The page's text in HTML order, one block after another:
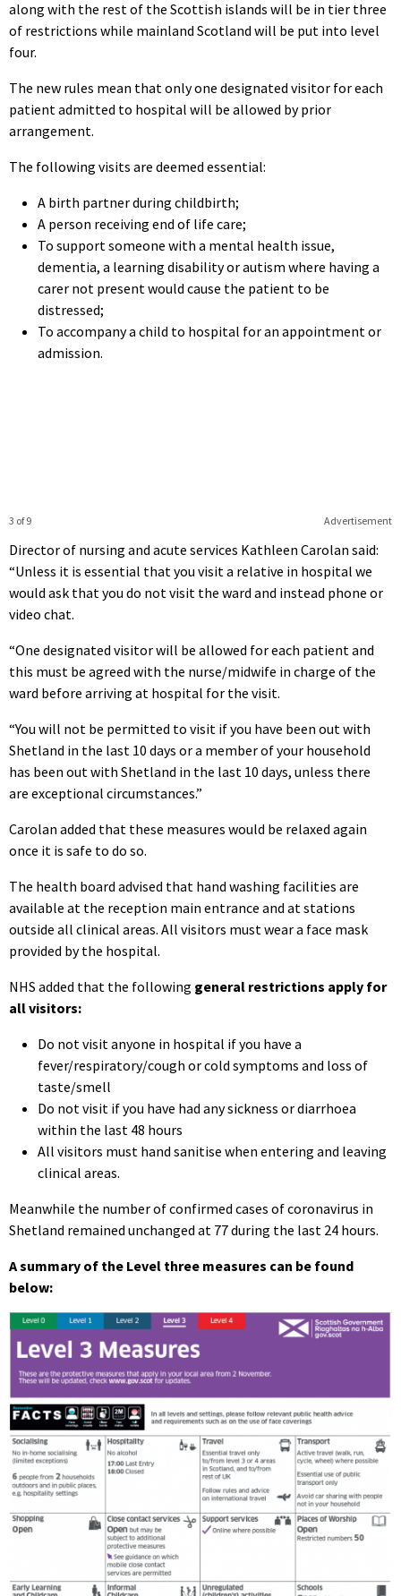
along with the rest of the Scottish islands will be in tier three
of restrictions while mainland Scotland will be put into level
four.
The new rules mean that only one designated visitor for each
patient admitted to hospital will be allowed by prior
arrangement.
The following visits are deemed essential:
A birth partner during childbirth;
A person receiving end of life care;
To support someone with a mental health issue,
dementia, a learning disability or autism where having a
carer not present would cause the patient to be
distressed;
To accompany a child to hospital for an appointment or
admission.
Advertisement
3 of 9
Director of nursing and acute services Kathleen Carolan said:
“Unless it is essential that you visit a relative in hospital we
would ask that you do not visit the ward and instead phone or
video chat.
“One designated visitor will be allowed for each patient and
this must be agreed with the nurse/midwife in charge of the
ward before arriving at hospital for the visit.
“You will not be permitted to visit if you have been out with
Shetland in the last 10 days or a member of your household
has been out with Shetland in the last 10 days, unless there
are exceptional circumstances.”
Carolan added that these measures would be relaxed again
once it is safe to do so.
The health board advised that hand washing facilities are
available at the reception main entrance and at stations
outside all clinical areas. All visitors must wear a face mask
provided by the hospital.
NHS added that the following general restrictions apply for
all visitors:
Do not visit anyone in hospital if you have a
fever/respiratory/cough or cold symptoms and loss of
taste/smell
Do not visit if you have had any sickness or diarrhoea
within the last 48 hours
All visitors must hand sanitise when entering and leaving
clinical areas.
Meanwhile the number of confirmed cases of coronavirus in
Shetland remained unchanged at 77 during the last 24 hours.
A summary of the Level three measures can be found
below: